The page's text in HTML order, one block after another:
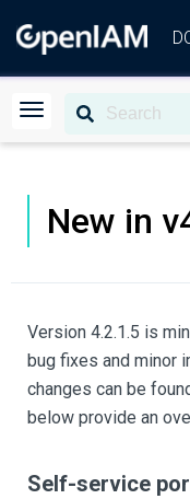
New in
Version 4.2.1.5 is
bug fixes and minor
changes can be
below provide an
Self-service